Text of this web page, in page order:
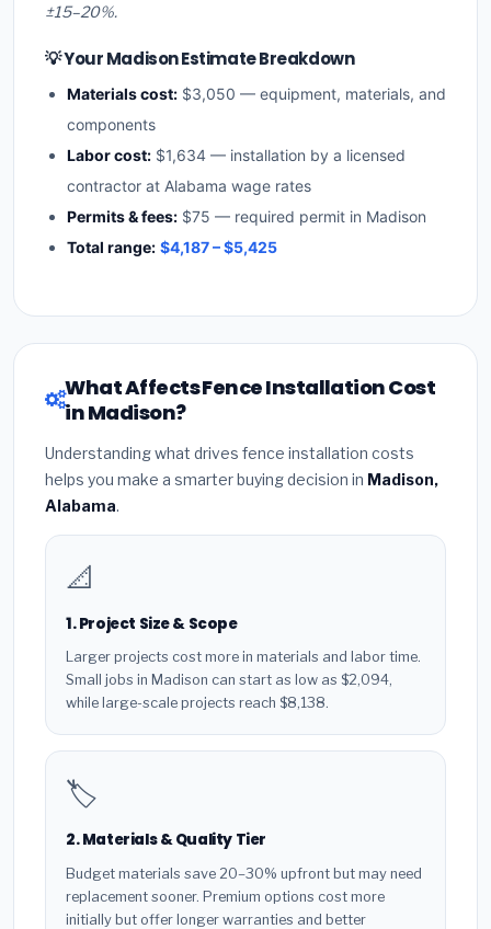
±15–20%.
💡 Your Madison Estimate Breakdown
Materials cost: $3,050 — equipment, materials, and
components
Labor cost: $1,634 — installation by a licensed
contractor at Alabama wage rates
Permits & fees: $75 — required permit in Madison
Total range: $4,187 – $5,425
What Affects Fence Installation Cost
in Madison?
Understanding what drives fence installation costs
helps you make a smarter buying decision in Madison,
Alabama.
📐
1. Project Size & Scope
Larger projects cost more in materials and labor time.
Small jobs in Madison can start as low as $2,094,
while large-scale projects reach $8,138.
🏷️
2. Materials & Quality Tier
Budget materials save 20–30% upfront but may need
replacement sooner. Premium options cost more
initially but offer longer warranties and better